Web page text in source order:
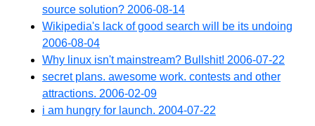
source solution? 2006-08-14
Wikipedia's lack of good search will be its undoing
2006-08-04
Why linux isn't mainstream? Bullshit! 2006-07-22
secret plans. awesome work. contests and other
attractions. 2006-02-09
i am hungry for launch. 2004-07-22